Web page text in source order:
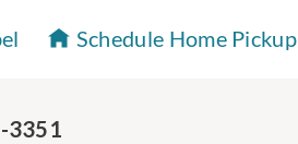
Schedule Home Pickup
3351